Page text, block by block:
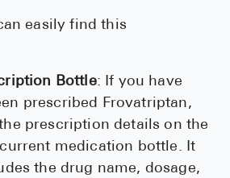
easily find this
Bottle: If you have
prescribed Frovatriptan,
prescription details on the
medication bottle. It
the drug name, dosage,